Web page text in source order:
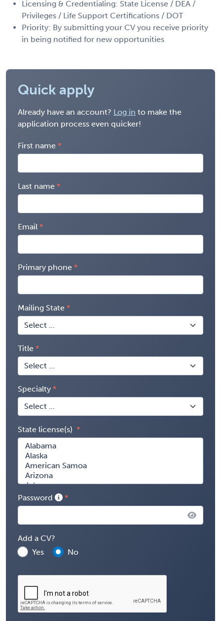
Licensing & Credentialing: State License / DEA /
Privileges / Life Support Certifications / DOT
Priority: By submitting your CV you receive priority
in being notified for new opportunities
Quick apply
Already have an account? Log in to make the
application process even quicker!
First name
Last name
Email
Primary phone
Mailing State
Title
Specialty
State license(s)
Password
Add a CV?
Yes
No